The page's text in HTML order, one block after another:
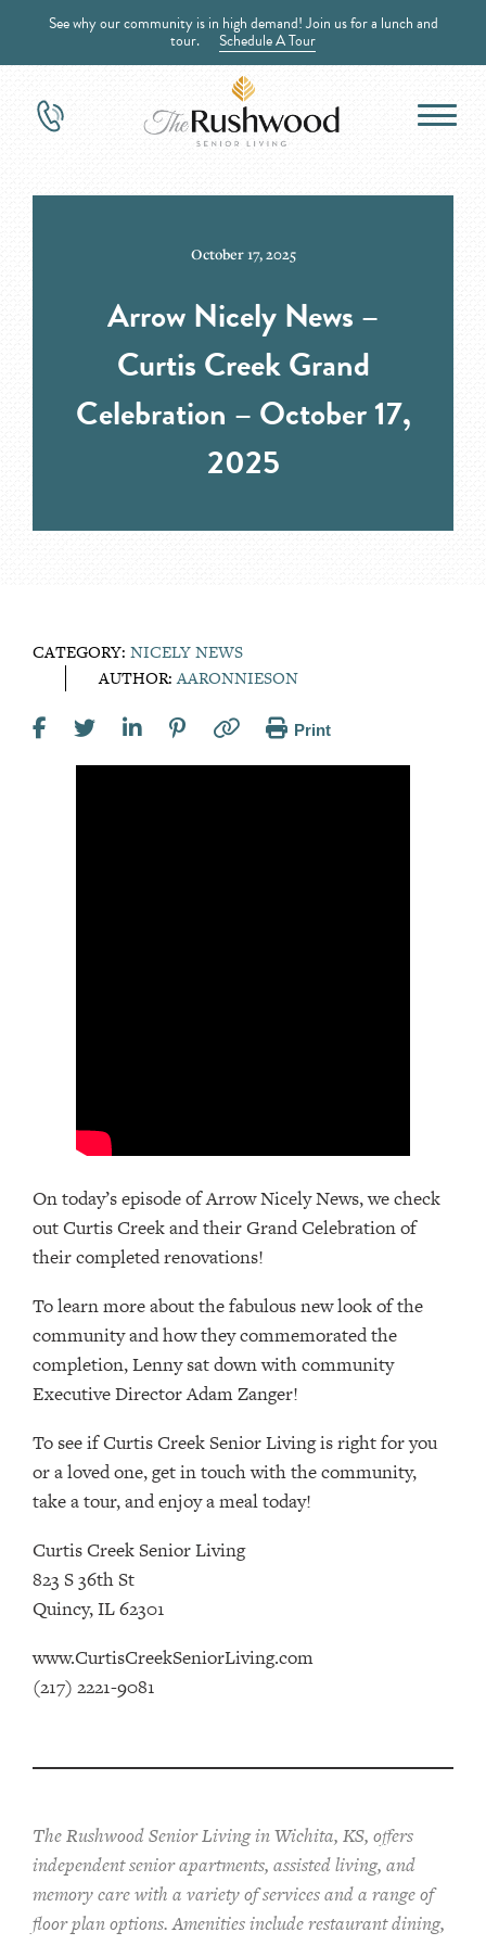
See why our community is in high demand! Join us for a lunch and
tour. Schedule A Tour
October 17, 2025
Arrow Nicely News –
Curtis Creek Grand
Celebration – October 17,
2025
CATEGORY: NICELY NEWS
AUTHOR:AARONNIESON
Print
On today’s episode of Arrow Nicely News, we check
out Curtis Creek and their Grand Celebration of
their completed renovations!
To learn more about the fabulous new look of the
community and how they commemorated the
completion, Lenny sat down with community
Executive Director Adam Zanger!
To see if Curtis Creek Senior Living is right for you
or a loved one, get in touch with the community,
take a tour, and enjoy a meal today!
Curtis Creek Senior Living
823 S 36th St
Quincy, IL 62301
www.CurtisCreekSeniorLiving.com
(217) 2221-9081
The Rushwood Senior Living in Wichita, KS, offers
independent senior apartments, assisted living, and
memory care with a variety of services and a range of
floor plan options. Amenities include restaurant dining,